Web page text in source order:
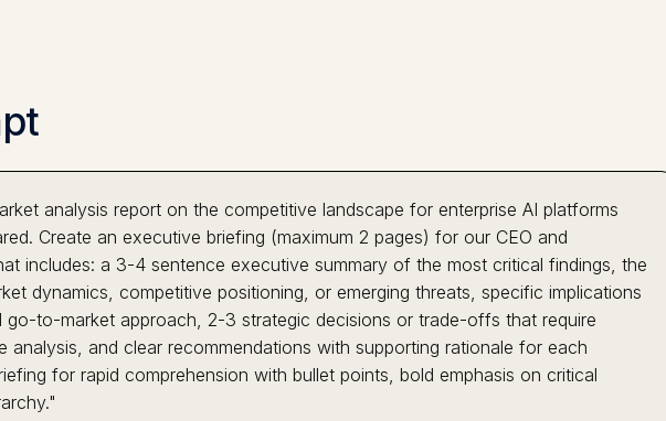
analysis report on the competitive landscape for enterprise AI platforms
Create an executive briefing (maximum 2 pages) for our CEO and
includes: a 3-4 sentence executive summary of the most critical findings, the
dynamics, competitive positioning, or emerging threats, specific implications
to-market approach, 2-3 strategic decisions or trade-offs that require
analysis, and clear recommendations with supporting rationale for each
for rapid comprehension with bullet points, bold emphasis on critical